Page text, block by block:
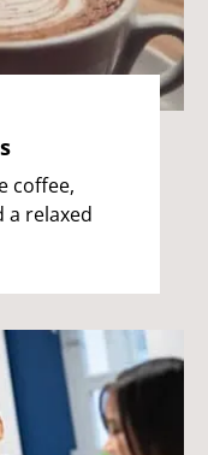
coffee,
a relaxed